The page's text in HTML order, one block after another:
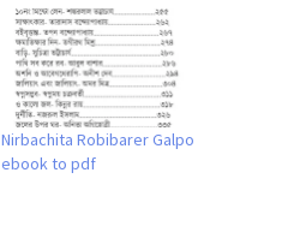
Nirbachita Robibarer Galpo
ebook to pdf